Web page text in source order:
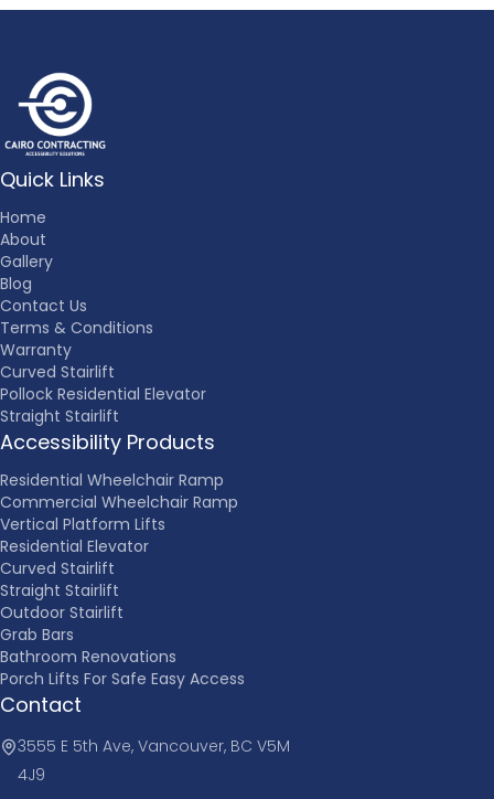
Quick Links
Home
About
Gallery
Blog
Contact Us
Terms & Conditions
Warranty
Curved Stairlift
Pollock Residential Elevator
Straight Stairlift
Accessibility Products
Residential Wheelchair Ramp
Commercial Wheelchair Ramp
Vertical Platform Lifts
Residential Elevator
Curved Stairlift
Straight Stairlift
Outdoor Stairlift
Grab Bars
Bathroom Renovations
Porch Lifts For Safe Easy Access
Contact
3555 E 5th Ave, Vancouver, BC V5M
4J9